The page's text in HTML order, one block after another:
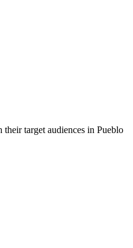
target audiences in Pueblo